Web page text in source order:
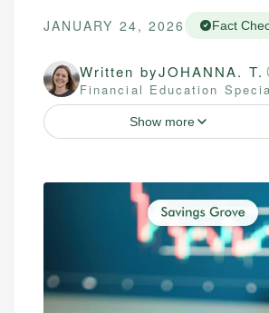
JANUARY 24, 2026 Fact
Written byJOHANNA. T.
Financial Education
Show more